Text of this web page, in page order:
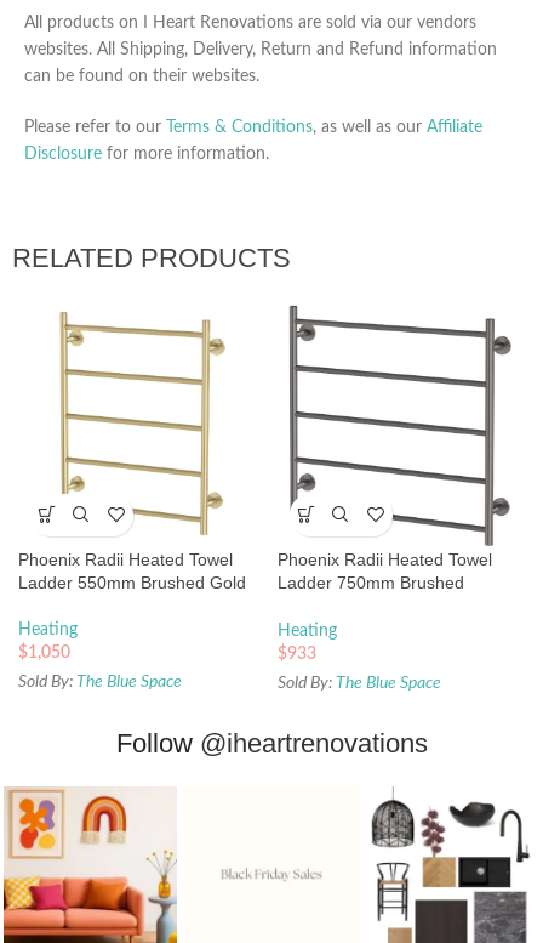
All products on I Heart Renovations are sold via our vendors
websites. All Shipping, Delivery, Return and Refund information
can be found on their websites.
Please refer to our Terms & Conditions, as well as our Affiliate
Disclosure for more information.
RELATED PRODUCTS
Phoenix Radii Heated Towel
Ladder 550mm Brushed Gold
Heating
$1,050
Sold By: The Blue Space
Phoenix Radii Heated Towel
Ladder 750mm Brushed
Heating
$933
Sold By: The Blue Space
Follow @iheartrenovations